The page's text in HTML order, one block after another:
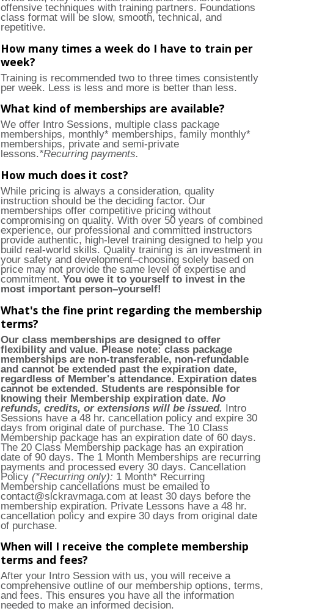
offensive techniques with training partners. Foundations
class format will be slow, smooth, technical, and
repetitive.
How many times a week do I have to train per
week?
Training is recommended two to three times consistently
per week. Less is less and more is better than less.
What kind of memberships are available?
We offer Intro Sessions, multiple class package
memberships, monthly* memberships, family monthly*
memberships, private and semi-private
lessons.*Recurring payments.
How much does it cost?
While pricing is always a consideration, quality
instruction should be the deciding factor. Our
memberships offer competitive pricing without
compromising on quality. With over 50 years of combined
experience, our professional and committed instructors
provide authentic, high-level training designed to help you
build real-world skills. Quality training is an investment in
your safety and development–choosing solely based on
price may not provide the same level of expertise and
commitment. You owe it to yourself to invest in the
most important person–yourself!
What's the fine print regarding the membership
terms?
Our class memberships are designed to offer
flexibility and value. Please note: class package
memberships are non-transferable, non-refundable
and cannot be extended past the expiration date,
regardless of Member's attendance. Expiration dates
cannot be extended. Students are responsible for
knowing their Membership expiration date. No
refunds, credits, or extensions will be issued. Intro
Sessions have a 48 hr. cancellation policy and expire 30
days from original date of purchase. The 10 Class
Membership package has an expiration date of 60 days.
The 20 Class Membership package has an expiration
date of 90 days. The 1 Month Memberships are recurring
payments and processed every 30 days. Cancellation
Policy (*Recurring only): 1 Month* Recurring
Membership cancellations must be emailed to
contact@slckravmaga.com at least 30 days before the
membership expiration. Private Lessons have a 48 hr.
cancellation policy and expire 30 days from original date
of purchase.
When will I receive the complete membership
terms and fees?
After your Intro Session with us, you will receive a
comprehensive outline of our membership options, terms,
and fees. This ensures you have all the information
needed to make an informed decision.